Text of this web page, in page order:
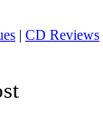
| CD Reviews